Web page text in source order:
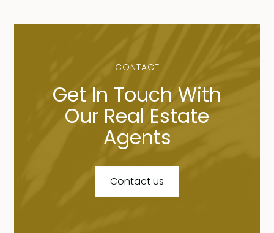
CONTACT
Get In Touch With
Our Real Estate
Agents
Contact us